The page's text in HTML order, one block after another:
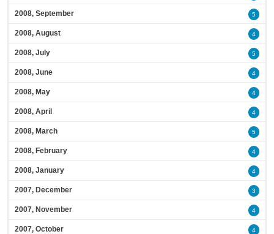
2008, September 5
2008, August 4
2008, July 5
2008, June 4
2008, May 4
2008, April 4
2008, March 5
2008, February 4
2008, January 4
2007, December 3
2007, November 4
2007, October 4